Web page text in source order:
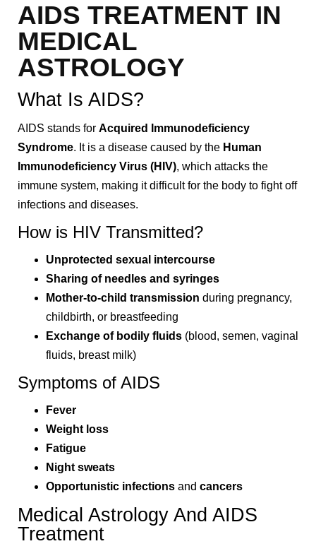
AIDS TREATMENT IN
MEDICAL
ASTROLOGY
What Is AIDS?
AIDS stands for Acquired Immunodeficiency
Syndrome. It is a disease caused by the Human
Immunodeficiency Virus (HIV), which attacks the
immune system, making it difficult for the body to fight off
infections and diseases.
How is HIV Transmitted?
Unprotected sexual intercourse
Sharing of needles and syringes
Mother-to-child transmission during pregnancy,
childbirth, or breastfeeding
Exchange of bodily fluids (blood, semen, vaginal
fluids, breast milk)
Symptoms of AIDS
Fever
Weight loss
Fatigue
Night sweats
Opportunistic infections and cancers
Medical Astrology And AIDS
Treatment